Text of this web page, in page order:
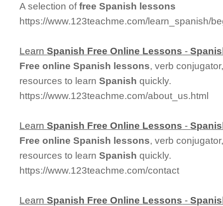
A selection offree Spanish lessons
https://www.123teachme.com/learn_spanish/
LearnSpanish Free Online Lessons -
Free online Spanish lessons, verb
resources to learnSpanish quickly.
https://www.123teachme.com/about_us.html
LearnSpanish Free Online Lessons -
Free online Spanish lessons, verb
resources to learnSpanish quickly.
https://www.123teachme.com/contact
LearnSpanish Free Online Lessons -